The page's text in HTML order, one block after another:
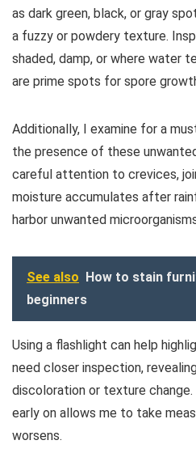
as dark green, black, or gray
a fuzzy or powdery texture.
shaded, damp, or where water
are prime spots for spore
Additionally, I examine for a
the presence of these
careful attention to crevices,
moisture accumulates after
harbor unwanted
See also How to stain
beginners
Using a flashlight can help
need closer inspection,
discoloration or texture
early on allows me to take
worsens.